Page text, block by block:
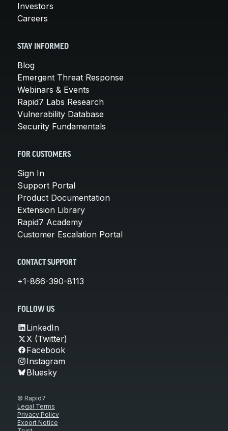
Investors
Careers
STAY INFORMED
Blog
Emergent Threat Response
Webinars & Events
Rapid7 Labs Research
Vulnerability Database
Security Fundamentals
FOR CUSTOMERS
Sign In
Support Portal
Product Documentation
Extension Library
Rapid7 Academy
Customer Escalation Portal
CONTACT SUPPORT
+1-866-390-8113
FOLLOW US
LinkedIn
X (Twitter)
Facebook
Instagram
Bluesky
© Rapid7
Legal Terms
Privacy Policy
Export Notice